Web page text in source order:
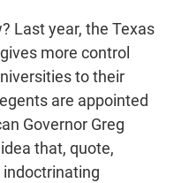
Last year, the Texas
more control
to their
are appointed
Governor Greg
that, quote,
indoctrinating